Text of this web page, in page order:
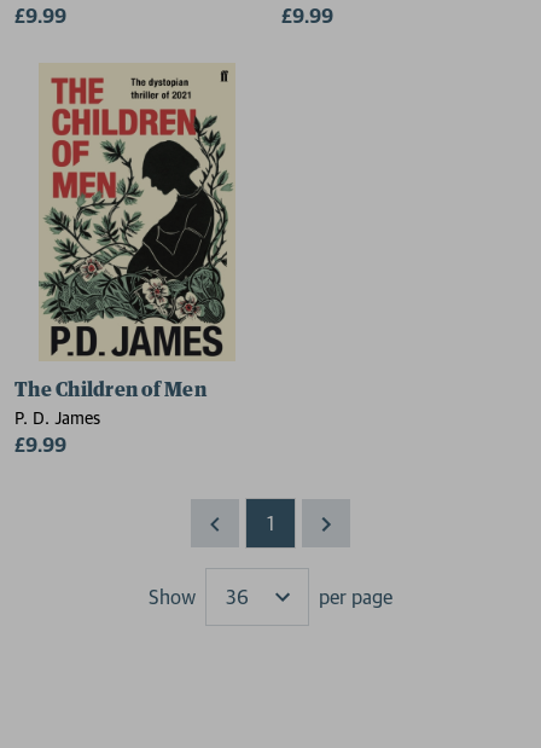
£9.99 £9.99
The Children of Men
P. D. James
£9.99
1
Show
Results
per page